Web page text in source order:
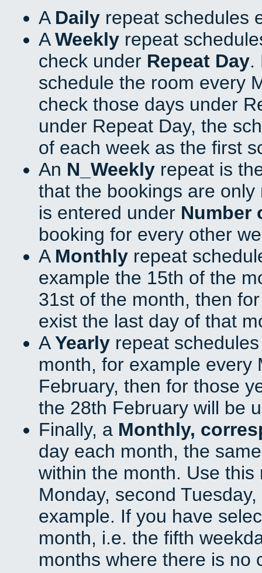
A Daily repeat schedules
AWeekly repeat
check under Repeat Day.
schedule the room every
check those days under
under Repeat Day, the
of each week as the first
An N_Weekly repeat is
that the bookings are
is entered under Number
booking for every other
A Monthly repeat
example the 15th of the
31st of the month, then
exist the last day of that
AYearly repeat
month, for example every
February, then for those
the 28th February will be
Finally, a Monthly,
day each month, the
within the month. Use
Monday, second
example. If you have
month, i.e. the fifth
months where there is no